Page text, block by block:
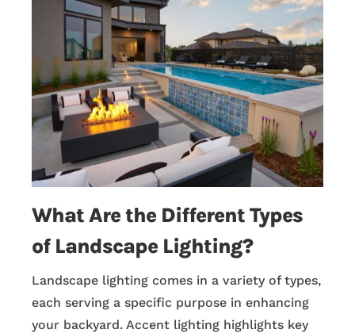
What Are the Different Types
of Landscape Lighting?
Landscape lighting comes in a variety of types,
each serving a specific purpose in enhancing
your backyard. Accent lighting highlights key